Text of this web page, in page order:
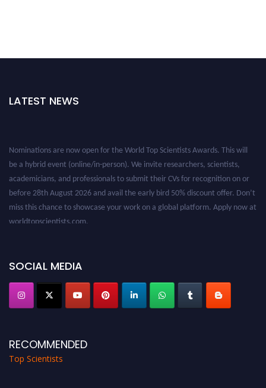
LATEST NEWS
SOCIAL MEDIA
RECOMMENDED
Top Scientists